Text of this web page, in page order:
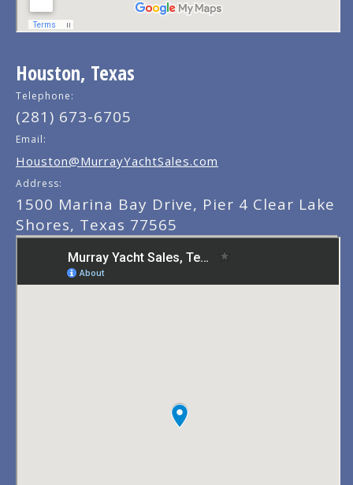
Houston, Texas
Telephone:
(281) 673-6705
Email:
Houston@MurrayYachtSales.com
Address:
1500 Marina Bay Drive, Pier 4 Clear Lake
Shores, Texas 77565